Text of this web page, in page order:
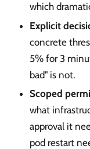
which
Explicit
concrete
5% for 3
bad" is not.
Scoped
what
approval it
pod restart